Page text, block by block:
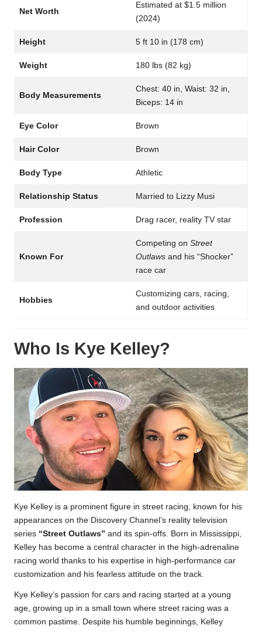
Net Worth
Estimated at $1.5 million
(2024)
Height 5 ft 10 in (178 cm)
Weight 180 lbs (82 kg)
Body Measurements
Chest: 40 in, Waist: 32 in,
Biceps: 14 in
Eye Color Brown
Hair Color Brown
Body Type Athletic
Relationship Status Married to Lizzy Musi
Profession Drag racer, reality TV star
Known For
Competing on Street
Outlaws and his “Shocker”
race car
Hobbies
Customizing cars, racing,
and outdoor activities
Who Is Kye Kelley?
Kye Kelley is a prominent figure in street racing, known for his
appearances on the Discovery Channel’s reality television
series “Street Outlaws” and its spin-offs. Born in Mississippi,
Kelley has become a central character in the high-adrenaline
racing world thanks to his expertise in high-performance car
customization and his fearless attitude on the track.
Kye Kelley’s passion for cars and racing started at a young
age, growing up in a small town where street racing was a
common pastime. Despite his humble beginnings, Kelley